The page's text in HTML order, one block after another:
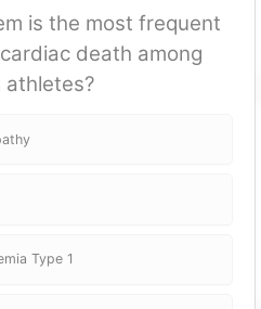
is the most frequent
death among
athletes?
Type 1